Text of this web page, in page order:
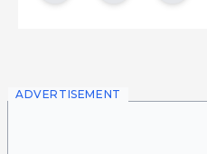
ADVERTISEMENT